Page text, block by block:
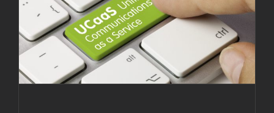
UCaaS: Saving Your Business Time and
Money